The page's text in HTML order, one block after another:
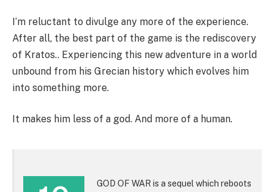
I’m reluctant to divulge any more of the experience.
After all, the best part of the game is the rediscovery
of Kratos.. Experiencing this new adventure in a world
unbound from his Grecian history which evolves him
into something more.
It makes him less of a god. And more of a human.
GOD OF WAR is a sequel which reboots